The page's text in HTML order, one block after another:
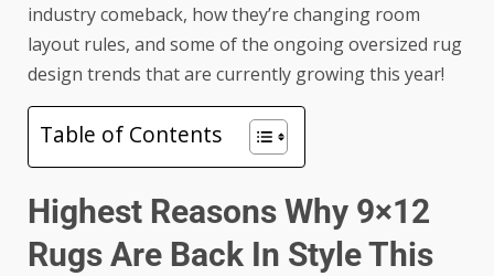
industry comeback, how they’re changing room
layout rules, and some of the ongoing oversized rug
design trends that are currently growing this year!
Table of Contents
Highest Reasons Why 9×12
Rugs Are Back In Style This